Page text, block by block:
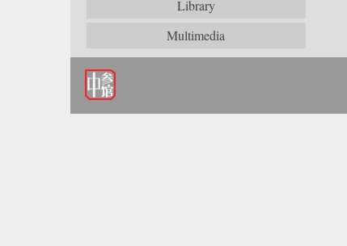
Library
Multimedia